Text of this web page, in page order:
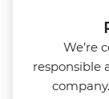
We’re
responsible